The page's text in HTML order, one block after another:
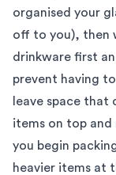
organised your
off to you), then
drinkware first
prevent having
leave space
items on top and
you begin
heavier items at